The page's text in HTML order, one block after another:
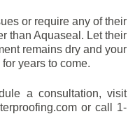
or require any of their
than Aquaseal. Let their
remains dry and your
years to come.
a consultation, visit
or call 1-